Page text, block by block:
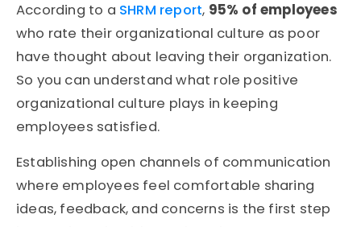
According to a SHRM report, 95% of employees
who rate their organizational culture as poor
have thought about leaving their organization.
So you can understand what role positive
organizational culture plays in keeping
employees satisfied.
Establishing open channels of communication
where employees feel comfortable sharing
ideas, feedback, and concerns is the first step